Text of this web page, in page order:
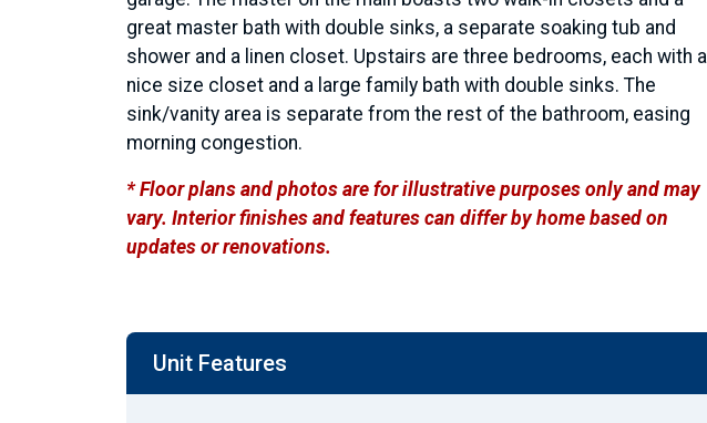
great master bath with double sinks, a separate soaking tub and
shower and a linen closet. Upstairs are three bedrooms, each with a
nice size closet and a large family bath with double sinks. The
sink/vanity area is separate from the rest of the bathroom, easing
morning congestion.
* Floor plans and photos are for illustrative purposes only and may
vary. Interior finishes and features can differ by home based on
updates or renovations.
Unit Features